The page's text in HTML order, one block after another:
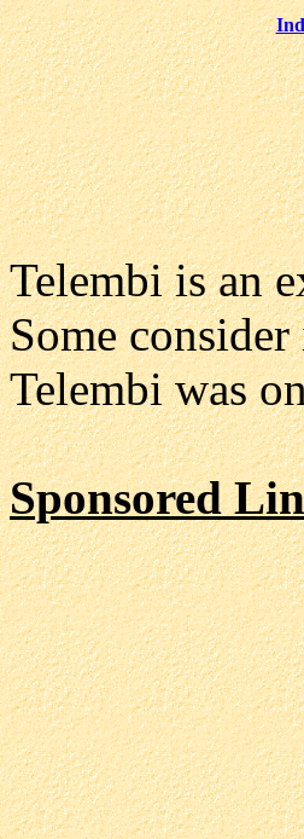
Telembi is an
Some
Telembi was
Sponsored